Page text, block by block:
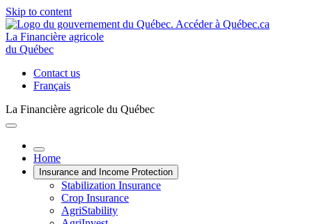
Skip to content
La Financière agricole
du Québec
Contact us
Français
La Financière agricole du Québec
Home
Insurance and Income Protection
Stabilization Insurance
Crop Insurance
AgriStability